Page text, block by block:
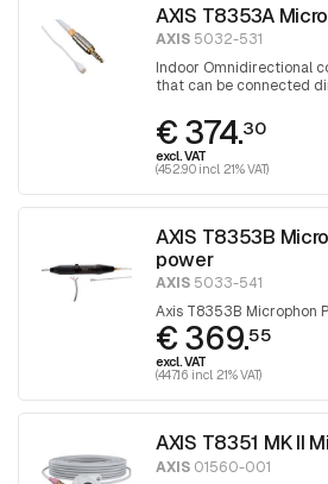
AXIS T8353A
AXIS 5032-531
Indoor Omnidirectional
that can be connected
€ 374.30
excl. VAT
(452.90 incl. 21% VAT)
AXIS T8353B
power
AXIS 5033-541
Axis T8353B Microphon
€ 369.55
excl. VAT
(447.16 incl. 21% VAT)
AXIS T8351 MK II
AXIS 01560-001